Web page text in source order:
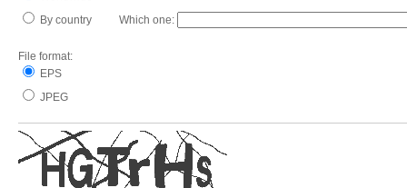
By country Which one:
File format:
EPS
JPEG